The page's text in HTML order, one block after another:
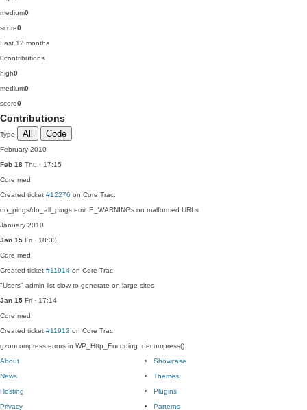
medium0
score0
Last 12 months
0contributions
high0
medium0
score0
Contributions
Type All Code
February 2010
Feb 18 Thu · 17:15
Core med
Created ticket #12276 on Core Trac:
do_pings/do_all_pings emit E_WARNINGs on malformed URLs
January 2010
Jan 15 Fri · 18:33
Core med
Created ticket #11914 on Core Trac:
"Users" admin list slow to generate on large sites
Jan 15 Fri · 17:14
Core med
Created ticket #11912 on Core Trac:
gzuncompress errors in WP_Http_Encoding::decompress()
About
News
Hosting
Privacy
Showcase
Themes
Plugins
Patterns